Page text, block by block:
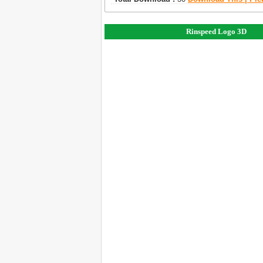
Rinspeed Logo 3D